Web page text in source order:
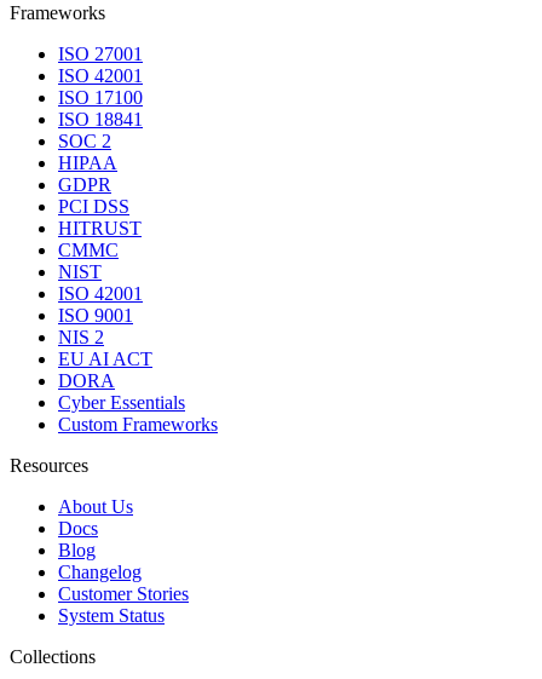
Frameworks
ISO 27001
ISO 42001
ISO 17100
ISO 18841
SOC 2
HIPAA
GDPR
PCI DSS
HITRUST
CMMC
NIST
ISO 42001
ISO 9001
NIS 2
EU AI ACT
DORA
Cyber Essentials
Custom Frameworks
Resources
About Us
Docs
Blog
Changelog
Customer Stories
System Status
Collections